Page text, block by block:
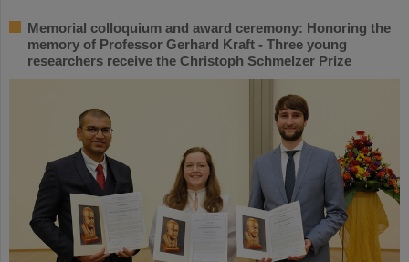
Memorial colloquium and award ceremony: Honoring the
memory of Professor Gerhard Kraft - Three young
researchers receive the Christoph Schmelzer Prize